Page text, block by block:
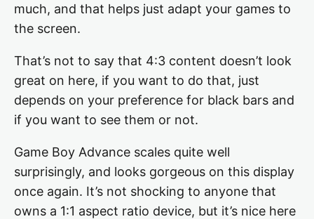
much, and that helps just adapt your games to
the screen.
That’s not to say that 4:3 content doesn’t look
great on here, if you want to do that, just
depends on your preference for black bars and
if you want to see them or not.
Game Boy Advance scales quite well
surprisingly, and looks gorgeous on this display
once again. It’s not shocking to anyone that
owns a 1:1 aspect ratio device, but it’s nice here